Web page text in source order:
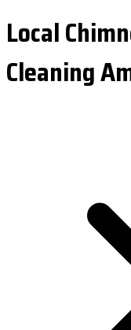
Local
Cleaning